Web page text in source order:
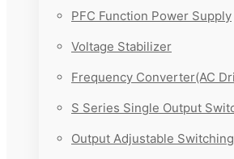
PFC Function Power Supply
Voltage Stabilizer
Frequency Converter(AC
S Series Single Output
Output Adjustable